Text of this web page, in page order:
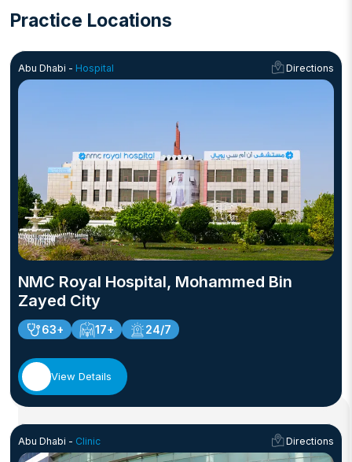
Abu Dhabi.
Practice Locations
Abu Dhabi - Hospital Directions
NMC Royal Hospital, Mohammed Bin
Zayed City
63+ 17+ 24/7
View Details
Abu Dhabi - Clinic Directions